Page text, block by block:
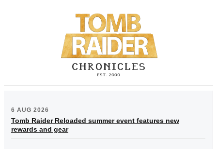
6 AUG 2026
Tomb Raider Reloaded summer event features new
rewards and gear